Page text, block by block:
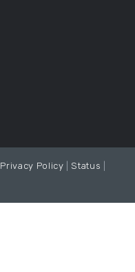
Privacy Policy Status